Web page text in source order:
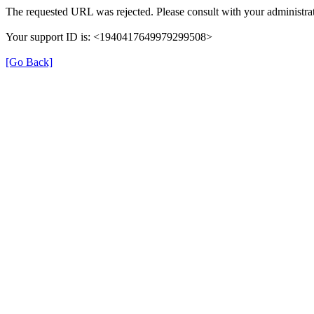
The requested URL was rejected. Please consult with your
Your support ID is: <1940417649979299508>
[Go Back]